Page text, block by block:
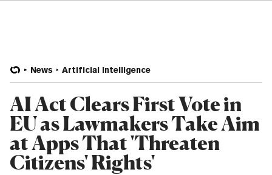
News Artificial Intelligence
AI Act Clears First Vote in
EU as Lawmakers Take Aim
at Apps That 'Threaten
Citizens' Rights'